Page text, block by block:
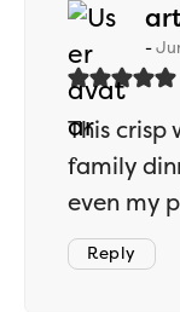
This
family
even my
Reply